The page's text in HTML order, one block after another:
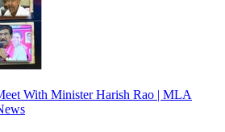
With Minister Harish Rao | MLA